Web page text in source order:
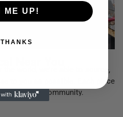
world, we're able to source,
to you as possible. Each piece
in your community.
ME UP!